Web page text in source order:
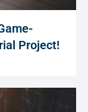
Project!